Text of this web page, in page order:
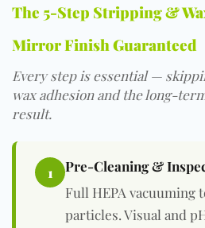
The 5-Step Stripping &
Mirror Finish Guaranteed
Every step is essential —
wax adhesion and the long-
result.
1
Pre-Cleaning &
Full HEPA vacuuming
particles. Visual and